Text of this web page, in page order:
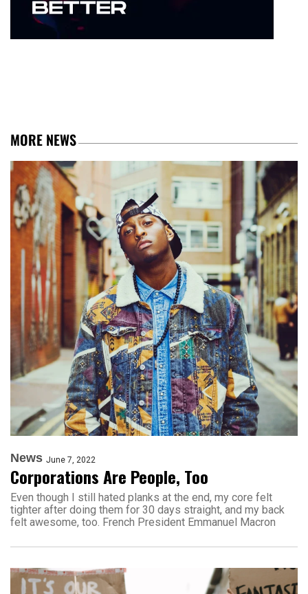
MORE NEWS
News June 7, 2022
Corporations Are People, Too
Even though I still hated planks at the end, my core felt
tighter after doing them for 30 days straight, and my back
felt awesome, too. French President Emmanuel Macron